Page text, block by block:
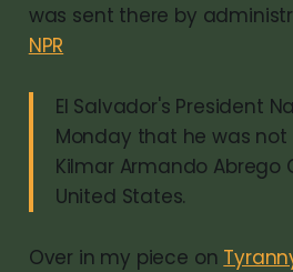
was sent there by
NPR
El Salvador's President
Monday that he was
Kilmar Armando Abrego
United States.
Over in my piece on